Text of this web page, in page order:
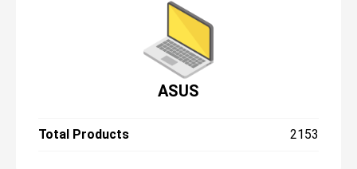
ASUS
Total Products 2153